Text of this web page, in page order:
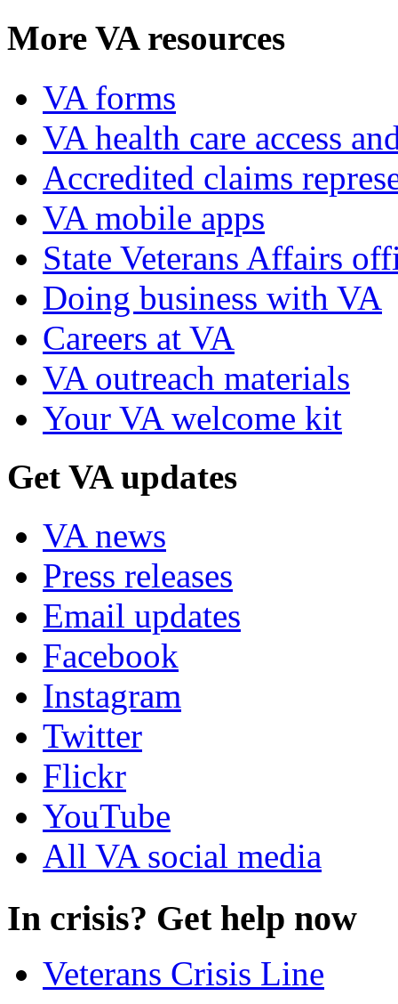
More VA resources
VA forms
VA health care access
Accredited claims
VA mobile apps
State Veterans Affairs
Doing business with VA
Careers at VA
VA outreach materials
Your VA welcome kit
Get VA updates
VA news
Press releases
Email updates
Facebook
Instagram
Twitter
Flickr
YouTube
All VA social media
In crisis? Get help now
Veterans Crisis Line